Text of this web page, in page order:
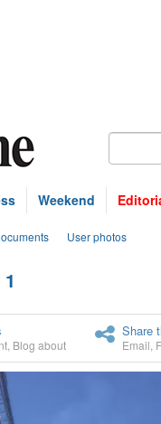
Weekend
User photos
Blog about
Share
Email